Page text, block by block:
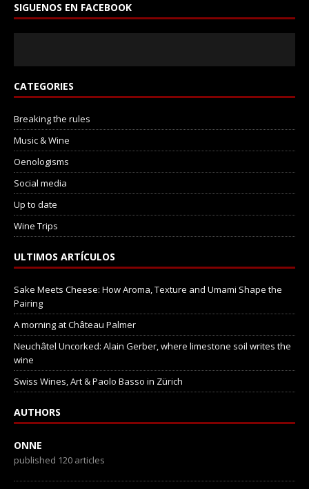
SIGUENOS EN FACEBOOK
CATEGORIES
Breaking the rules
Music & Wine
Oenologisms
Social media
Up to date
Wine Trips
ULTIMOS ARTÍCULOS
Sake Meets Cheese: How Aroma, Texture and Umami Shape the
Pairing
A morning at Château Palmer
Neuchâtel Uncorked: Alain Gerber, where limestone soil writes the
wine
Swiss Wines, Art & Paolo Basso in Zürich
AUTHORS
ONNE
published 120 articles